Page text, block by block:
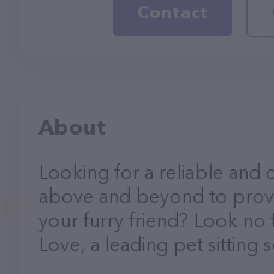
Contact
About
Looking for a reliable and
above and beyond to
your furry friend? Look no
Love, a leading pet sitting